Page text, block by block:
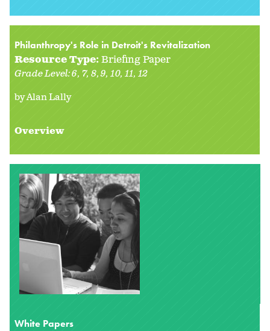
Philanthropy's Role in Detroit's Revitalization
Resource Type:Briefing Paper
Grade Level:6 7 8 9 10 11 12
by Alan Lally
Overview
White Papers